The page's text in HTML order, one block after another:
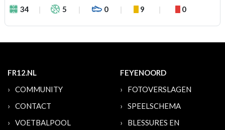
34
5 0 9 0
FR12.NL
COMMUNITY
CONTACT
VOETBALPOOL
FEYENOORD
FOTOVERSLAGEN
SPEELSCHEMA
BLESSURES EN